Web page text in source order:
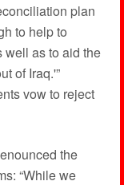
plan
to help to
well as to aid the
of Iraq.'”
vow to reject
the
“While we